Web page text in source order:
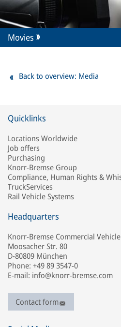
Movies
Back to overview: Media
Quicklinks
Locations Worldwide
Job offers
Purchasing
Knorr-Bremse Group
Compliance, Human Rights &
TruckServices
Rail Vehicle Systems
Headquarters
Knorr-Bremse Commercial
Moosacher Str. 80
D-80809 München
Phone: +49 89 3547-0
E-mail: info@knorr-bremse.com
Contact form